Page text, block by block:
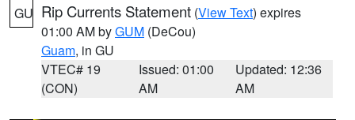
GU Rip Currents Statement (View Text) expires
01:00 AM byGUM (DeCou)
Guam, in GU
VTEC# 19
(CON)
Issued: 01:00
AM
Updated: 12:36
AM